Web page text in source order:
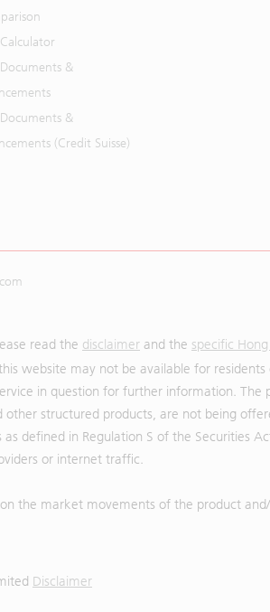
Documents &
Documents &
(Credit Suisse)
read the disclaimer and the specific
website may not be available for
in question for further information. The
other structured products, are not being
defined in Regulation S of the Securities
or internet traffic.
the market movements of the product
Disclaimer